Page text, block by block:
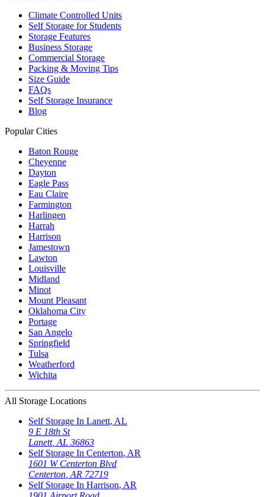
Climate Controlled Units
Self Storage for Students
Storage Features
Business Storage
Commercial Storage
Packing & Moving Tips
Size Guide
FAQs
Self Storage Insurance
Blog
Popular Cities
Baton Rouge
Cheyenne
Dayton
Eagle Pass
Eau Claire
Farmington
Harlingen
Harrah
Harrison
Jamestown
Lawton
Louisville
Midland
Minot
Mount Pleasant
Oklahoma City
Portage
San Angelo
Springfield
Tulsa
Weatherford
Wichita
All Storage Locations
Self Storage In Lanett, AL
9 E 18th St
Lanett, AL 36863
Self Storage In Centerton, AR
1601 W Centerton Blvd
Centerton AR 72719
Self Storage In Harrison, AR